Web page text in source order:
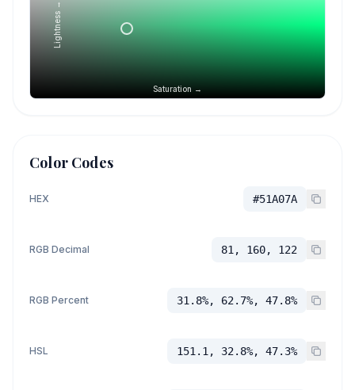
Saturation →
Lightness →
Color Codes
HEX #51A07A
RGB Decimal 81, 160, 122
RGB Percent 31.8%, 62.7%, 47.8%
HSL 151.1, 32.8%, 47.3%